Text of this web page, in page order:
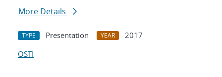
More Details
TYPE Presentation YEAR
2017
OSTI